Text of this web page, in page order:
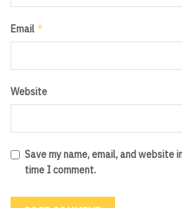
Email *
Website
Save my name, email, and website
time I comment.